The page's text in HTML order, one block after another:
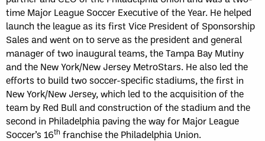
time Major League Soccer Executive of the Year. He helped
launch the league as its first Vice President of Sponsorship
Sales and went on to serve as the president and general
manager of two inaugural teams, the Tampa Bay Mutiny
and the New York/New Jersey MetroStars. He also led the
efforts to build two soccer-specific stadiums, the first in
New York/New Jersey, which led to the acquisition of the
team by Red Bull and construction of the stadium and the
second in Philadelphia paving the way for Major League
Soccer’s 16th franchise the Philadelphia Union.